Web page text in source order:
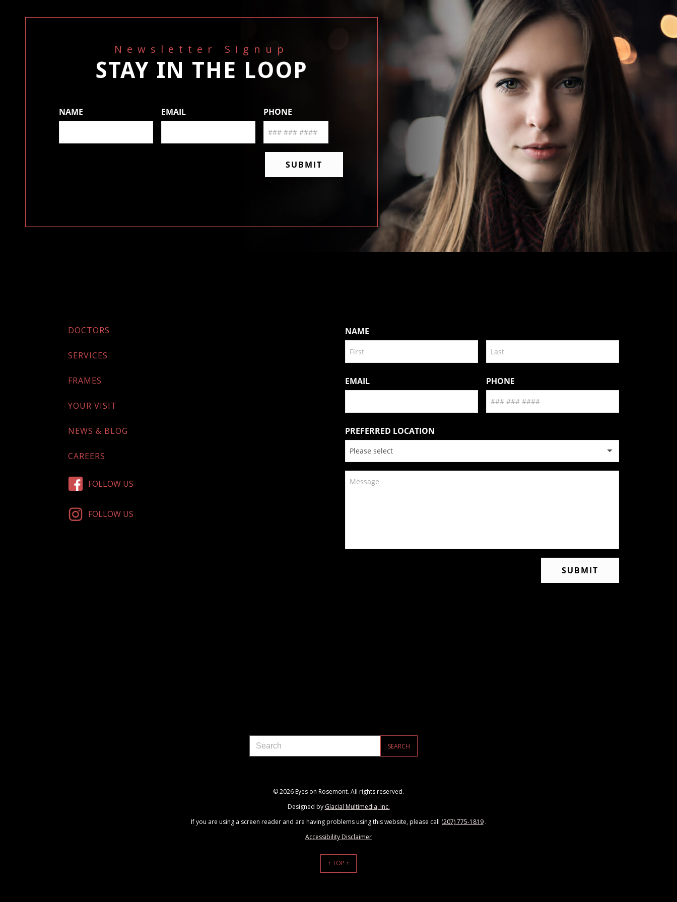
Newsletter Signup
STAY IN THE LOOP
DOCTORS
SERVICES
FRAMES
YOUR VISIT
NEWS & BLOG
CAREERS
FOLLOW US
FOLLOW US
© 2026 Eyes on Rosemont. All rights reserved.
Designed by Glacial Multimedia, Inc.
If you are using a screen reader and are having problems using this website, please call (207) 775-1819.
Accessibility Disclaimer
↑ TOP ↑